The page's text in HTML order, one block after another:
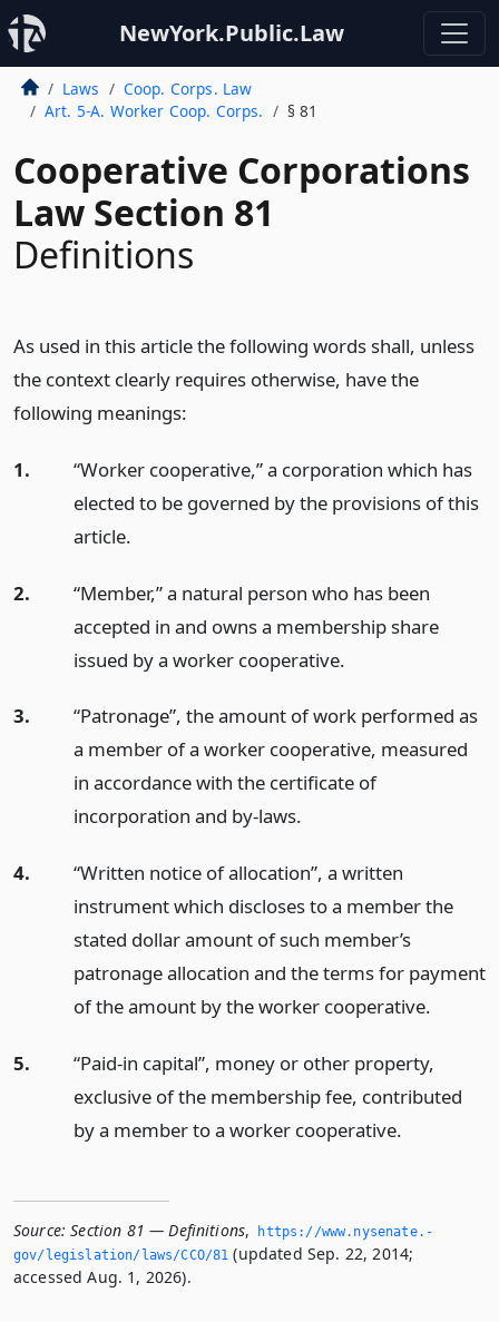
NewYork.Public.Law
Laws
Coop. Corps. Law
Art. 5-A. Worker Coop. Corps.
§ 81
Cooperative Corporations
Law Section 81
Definitions
As used in this article the following words shall, unless
the context clearly requires otherwise, have the
following meanings:
1.
“Worker cooperative,” a corporation which has
elected to be governed by the provisions of this
article.
2.
“Member,” a natural person who has been
accepted in and owns a membership share
issued by a worker cooperative.
3.
“Patronage”, the amount of work performed as
a member of a worker cooperative, measured
in accordance with the certificate of
incorporation and by-laws.
4.
“Written notice of allocation”, a written
instrument which discloses to a member the
stated dollar amount of such member’s
patronage allocation and the terms for payment
of the amount by the worker cooperative.
5.
“Paid-in capital”, money or other property,
exclusive of the membership fee, contributed
by a member to a worker cooperative.
Source: Section 81 — Definitions,
https://www.­nysenate.­
gov/legislation/laws/CCO/81 (updated Sep. 22, 2014;
accessed Aug. 1, 2026).